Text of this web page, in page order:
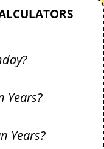
Years?
Years?